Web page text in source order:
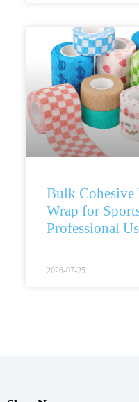
Bulk Cohesive
Wrap for
Professional
2026-07-25